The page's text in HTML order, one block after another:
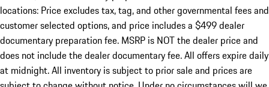
locations: Price excludes tax, tag, and other governmental fees and
customer selected options, and price includes a $499 dealer
documentary preparation fee. MSRP is NOT the dealer price and
does not include the dealer documentary fee. All offers expire daily
at midnight. All inventory is subject to prior sale and prices are